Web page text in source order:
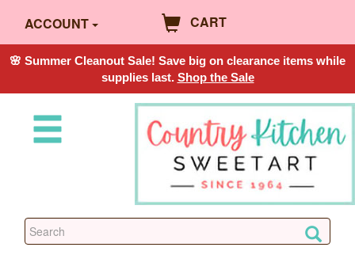
ACCOUNT CART
🌸 Summer Cleanout Sale! Save big on clearance items while
supplies last. Shop the Sale